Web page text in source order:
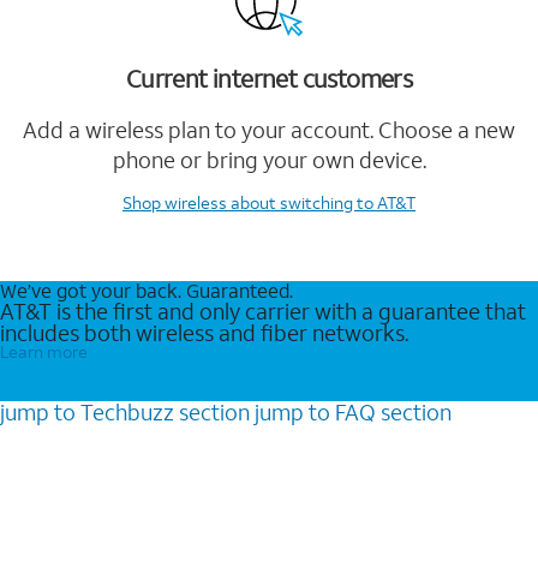
Current internet customers
Add a wireless plan to your account. Choose a new
phone or bring your own device.
Shop wireless about switching to AT&T
We’ve got your back. Guaranteed.
AT&T is the first and only carrier with a guarantee that
includes both wireless and fiber networks.
Learn more
jump to Techbuzz section jump to FAQ section